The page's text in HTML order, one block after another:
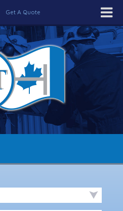
Get A Quote